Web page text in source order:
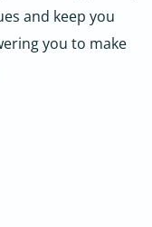
and keep you
you to make